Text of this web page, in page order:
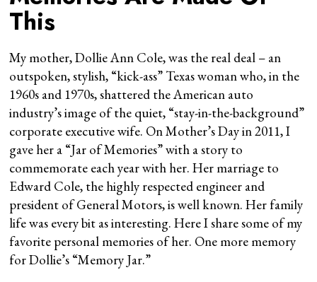
This
My mother, Dollie Ann Cole, was the real deal – an
outspoken, stylish, “kick-ass” Texas woman who, in the
1960s and 1970s, shattered the American auto
industry’s image of the quiet, “stay-in-the-background”
corporate executive wife. On Mother’s Day in 2011, I
gave her a “Jar of Memories” with a story to
commemorate each year with her. Her marriage to
Edward Cole, the highly respected engineer and
president of General Motors, is well known. Her family
life was every bit as interesting. Here I share some of my
favorite personal memories of her. One more memory
for Dollie’s “Memory Jar.”